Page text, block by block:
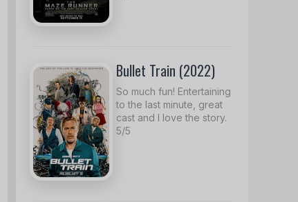
Bullet Train (2022)
So much fun! Entertaining
to the last minute, great
cast and I love the story.
5/5